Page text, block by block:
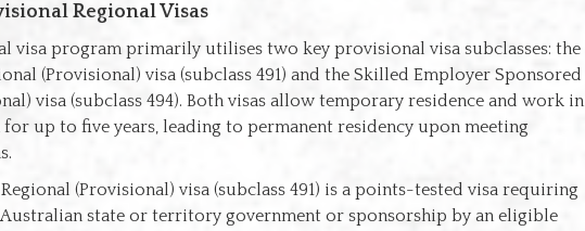
Regional Visas
visa program primarily utilises two key provisional visa subclasses: the
(Provisional) visa (subclass 491) and the Skilled Employer Sponsored
visa (subclass 494). Both visas allow temporary residence and work in
up to five years, leading to permanent residency upon meeting
(Provisional) visa (subclass 491) is a points-tested visa requiring
state or territory government or sponsorship by an eligible